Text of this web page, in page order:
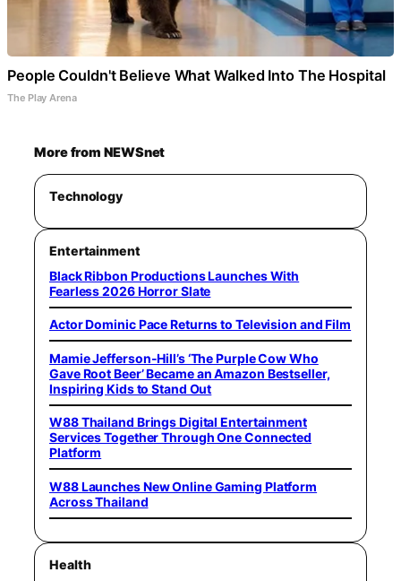
People Couldn't Believe What Walked Into The Hospital
The Play Arena
More from NEWSnet
Technology
Entertainment
Black Ribbon Productions Launches With
Fearless 2026 Horror Slate
Actor Dominic Pace Returns to Television and Film
Mamie Jefferson-Hill’s ‘The Purple Cow Who
Gave Root Beer’ Became an Amazon Bestseller,
Inspiring Kids to Stand Out
W88 Thailand Brings Digital Entertainment
Services Together Through One Connected
Platform
W88 Launches New Online Gaming Platform
Across Thailand
Health